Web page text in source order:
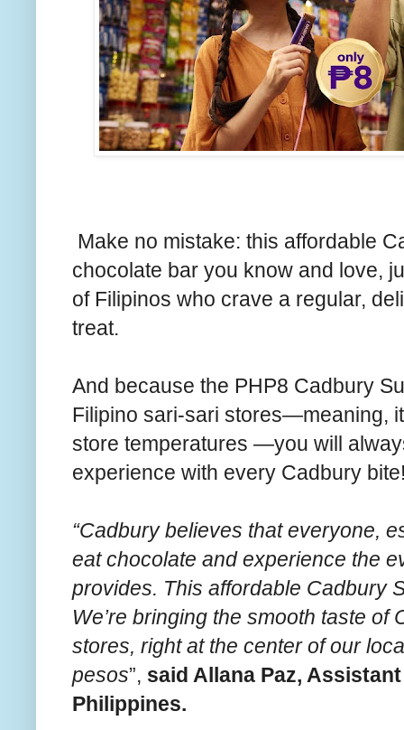
Make no mistake: this affordable
chocolate bar you know and love,
of Filipinos who crave a regular,
treat.
And because the PHP8 Cadbury
Filipino sari-sari stores—meaning,
store temperatures —you will
experience with every Cadbury
“Cadbury believes that everyone,
eat chocolate and experience the
provides. This affordable Cadbury
We’re bringing the smooth taste
stores, right at the center of our
pesos”, said Allana Paz,
Philippines.